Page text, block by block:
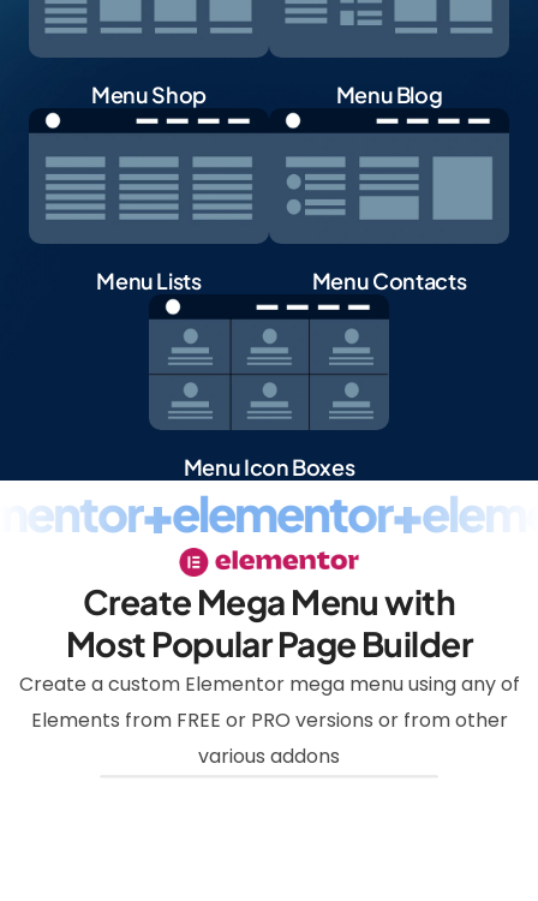
Menu Shop Menu Blog
Menu Lists Menu Contacts
Menu Icon Boxes
+elementor+
Create Mega Menu with
Most Popular Page Builder
Create a custom Elementor mega menu using any of
Elements from FREE or PRO versions or from other
various addons